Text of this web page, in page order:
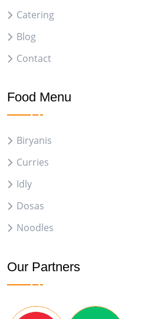
Catering
Blog
Contact
Food Menu
Biryanis
Curries
Idly
Dosas
Noodles
Our Partners